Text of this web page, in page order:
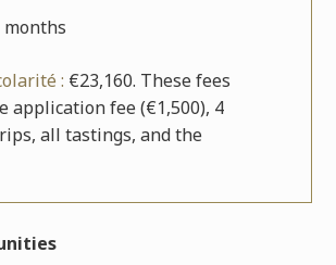
months
: €23,160. These fees
application fee (€1,500), 4
all tastings, and the